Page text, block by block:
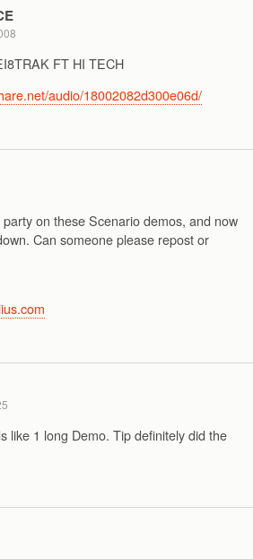
FT HI TECH
audio/18002082d300e06d/
party on these Scenario demos, and now
Can someone please repost or
like 1 long Demo. Tip definitely did the